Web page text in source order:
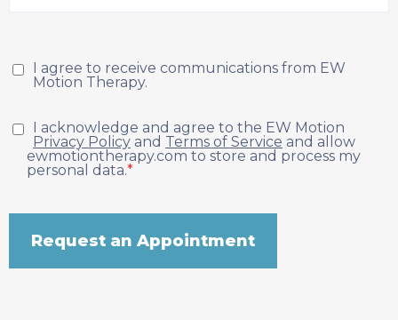
I agree to receive communications from EW
Motion Therapy.
I acknowledge and agree to the EW Motion
Privacy Policy and Terms of Service and allow
ewmotiontherapy.com to store and process my
personal data.*